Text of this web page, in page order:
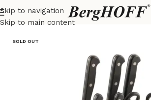
Skip to navigation
Skip to main content
Home Essentials Knives
SOLD OUT